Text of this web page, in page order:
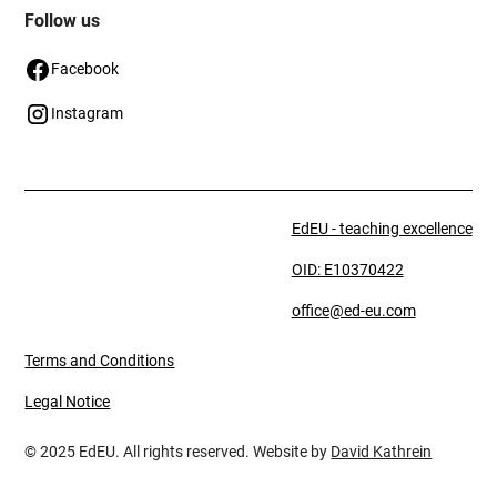
Follow us
Facebook
Instagram
EdEU - teaching excellence
OID: E10370422
office@ed-eu.com
© 2025 EdEU. All rights reserved. Website by David Kathrein
Terms and Conditions
Legal Notice